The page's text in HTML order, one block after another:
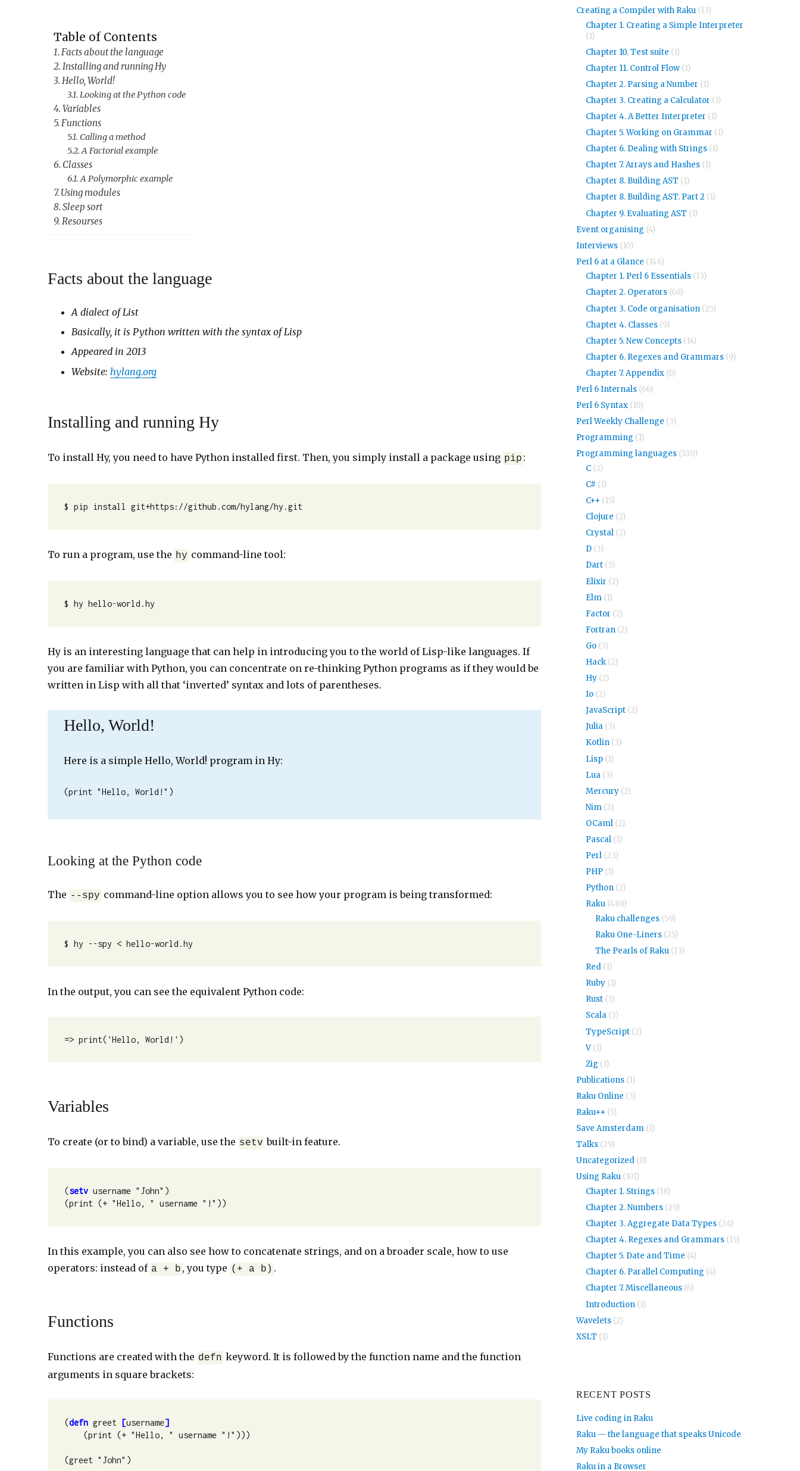
Table of Contents
Facts about the language
Installing and running Hy
Hello, World!
Looking at the Python code
Variables
Functions
Calling a method
A Factorial example
Classes
A Polymorphic example
Using modules
Sleep sort
Resourses
Facts about the language
A dialect of List
Basically, it is Python written with the syntax of Lisp
Appeared in 2013
Website: hylang.org
Installing and running Hy
To install Hy, you need to have Python installed first. Then, you simply install a package using pip :
$ pip install git+https://github.com/hylang/hy.git
To run a program, use the hy command-line tool:
$ hy hello-world.hy
Hy is an interesting language that can help in introducing you to the world of Lisp-like languages. If
you are familiar with Python, you can concentrate on re-thinking Python programs as if they would be
written in Lisp with all that ‘inverted’ syntax and lots of parentheses.
Hello, World!
Here is a simple Hello, World! program in Hy:
(print "Hello, World!")
Looking at the Python code
The --spy command-line option allows you to see how your program is being transformed:
$ hy --spy < hello-world.hy
In the output, you can see the equivalent Python code:
=> print('Hello, World!')
Variables
To create (or to bind) a variable, use the setv built-in feature.
(setv username "John")
(print (+ "Hello, " username "!"))
In this example, you can also see how to concatenate strings, and on a broader scale, how to use
operators: instead of a + b , you type (+ a b) .
Functions
Functions are created with the defn keyword. It is followed by the function name and the function
arguments in square brackets:
(defn greet [username]
(greet "John")
Creating a Compiler with Raku(13)
Chapter 1. Creating a Simple Interpreter
(1)
Chapter 10. Test suite (1)
Chapter 11. Control Flow (1)
Chapter 2. Parsing a Number (1)
Chapter 3. Creating a Calculator (1)
Chapter 4. A Better Interpreter (1)
Chapter 5. Working on Grammar (1)
Chapter 6. Dealing with Strings (1)
Chapter 7. Arrays and Hashes (1)
Chapter 8. Building AST (1)
Chapter 8. Building AST. Part 2 (1)
Chapter 9. Evaluating AST (1)
Event organising (4)
Interviews(10)
Perl 6 at a Glance (146)
Chapter 1. Perl 6 Essentials (13)
Chapter 2. Operators (68)
Chapter 3. Code organisation (25)
Chapter 4. Classes (9)
Chapter 5. New Concepts (14)
Chapter 6. Regexes and Grammars (9)
Chapter 7. Appendix (6)
Perl 6 Internals(66)
Perl 6 Syntax(10)
Perl Weekly Challenge (3)
Programming (1)
Programming languages(530)
C (2)
C# (1)
C++ (15)
Clojure (2)
Crystal (2)
D (3)
Dart (3)
Elixir (2)
Elm (1)
Factor (2)
Fortran (2)
Go (3)
Hack (2)
Hy (2)
Io (2)
JavaScript (2)
Julia (3)
Kotlin (3)
Lisp (1)
Lua (3)
Mercury (2)
Nim (2)
OCaml (2)
Pascal (1)
Perl (23)
PHP (1)
Python (2)
Raku (489)
Raku challenges (59)
Raku One-Liners (25)
The Pearls of Raku (13)
Red (1)
Ruby (1)
Rust (3)
Scala (3)
TypeScript (2)
V (1)
Zig (1)
Publications(1)
Raku Online (3)
Raku++ (5)
Save Amsterdam(1)
Talks(29)
Uncategorized(8)
Using Raku(101)
Chapter 1. Strings (18)
Chapter 2. Numbers (29)
Chapter 3. Aggregate Data Types (24)
Chapter 4. Regexes and Grammars (15)
Chapter 5. Date and Time (4)
Chapter 6. Parallel Computing (4)
Chapter 7. Miscellaneous (6)
Introduction (1)
Wavelets(2)
XSLT (1)
RECENT POSTS
Live coding in Raku
Raku — the language that speaks Unicode
My Raku books online
Raku in a Browser